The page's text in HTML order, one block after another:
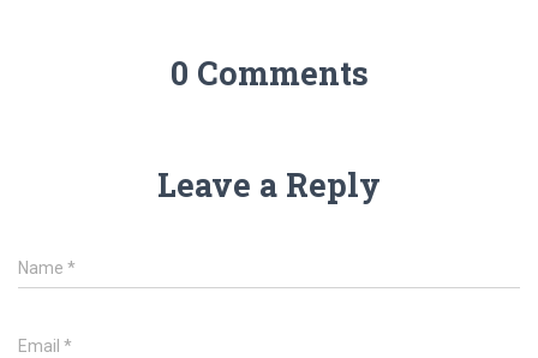
0 Comments
Leave a Reply
Name *
Email *